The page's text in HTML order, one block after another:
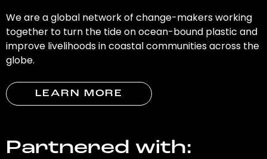
We are a global network of change-makers working
together to turn the tide on ocean-bound plastic and
improve livelihoods in coastal communities across the
globe.
LEARN MORE
Partnered with: